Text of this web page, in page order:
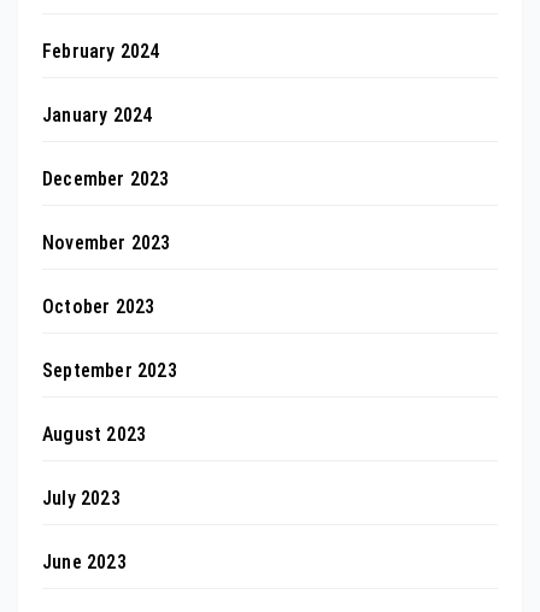
February 2024
January 2024
December 2023
November 2023
October 2023
September 2023
August 2023
July 2023
June 2023